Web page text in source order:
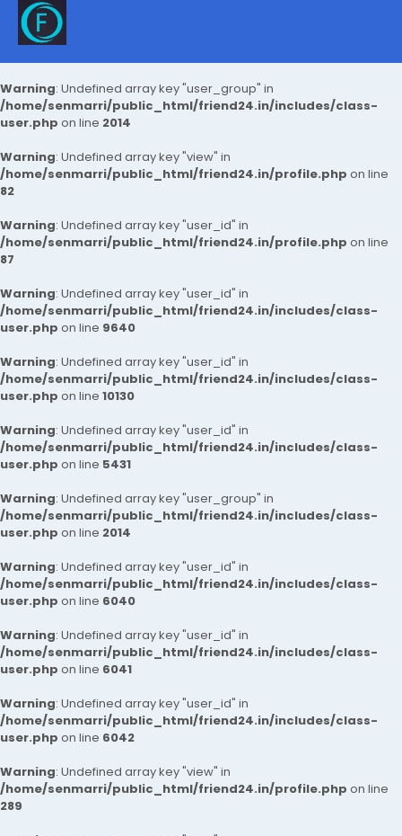
Warning: Undefined array key "user_group" in
/home/senmarri/public_html/friend24.in/includes/class-
user.php on line 2014
Warning: Undefined array key "view" in
/home/senmarri/public_html/friend24.in/profile.php on line
82
Warning: Undefined array key "user_id" in
/home/senmarri/public_html/friend24.in/profile.php on line
87
Warning: Undefined array key "user_id" in
/home/senmarri/public_html/friend24.in/includes/class-
user.php on line 9640
Warning: Undefined array key "user_id" in
/home/senmarri/public_html/friend24.in/includes/class-
user.php on line 10130
Warning: Undefined array key "user_id" in
/home/senmarri/public_html/friend24.in/includes/class-
user.php on line 5431
Warning: Undefined array key "user_group" in
/home/senmarri/public_html/friend24.in/includes/class-
user.php on line 2014
Warning: Undefined array key "user_id" in
/home/senmarri/public_html/friend24.in/includes/class-
user.php on line 6040
Warning: Undefined array key "user_id" in
/home/senmarri/public_html/friend24.in/includes/class-
user.php on line 6041
Warning: Undefined array key "user_id" in
/home/senmarri/public_html/friend24.in/includes/class-
user.php on line 6042
Warning: Undefined array key "view" in
/home/senmarri/public_html/friend24.in/profile.php on line
289